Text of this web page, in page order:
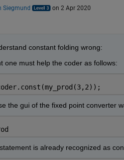
Siegmund on 2 Apr 2020
constant folding wrong:
one must help the coder as follows:
the gui of the fixed point converter
is already recognized as